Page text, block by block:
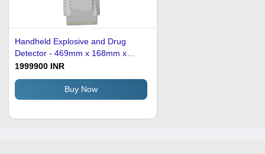
Handheld Explosive and Drug
Detector - 469mm x 168mm x
199mm, White | High-Resolution
Rapid 3-Second Detection,
Automatic Calibration and Fault
1999900 INR
Buy Now